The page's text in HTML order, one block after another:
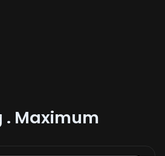
. Maximum